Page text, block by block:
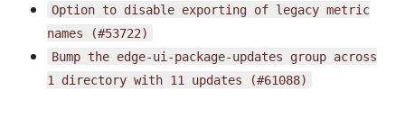
Option to disable exporting of legacy metric
names
(#53722)
Bump the edge-ui-package-updates group across
1 directory with 11 updates (#61088)